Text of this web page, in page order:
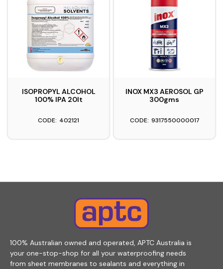
ISOPROPYL ALCOHOL
100% IPA 20lt
402121
INOX MX3 AEROSOL GP
300gms
9317550000017
100% Australian owned and operated, APTC Australia is
your one-stop-shop for all your waterproofing needs
from sheet membranes to sealants and everything in